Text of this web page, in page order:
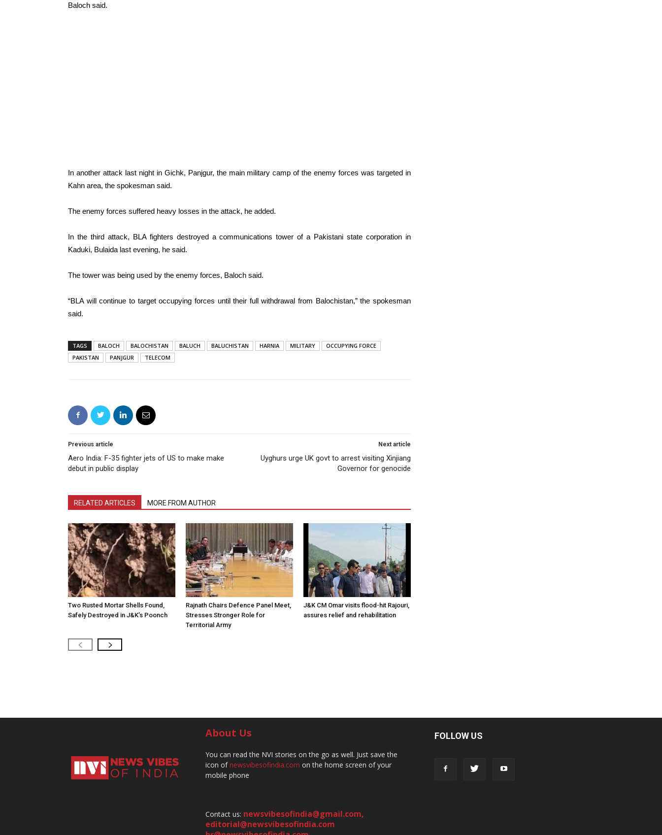
Baloch said.
In another attack last night in Gichk, Panjgur, the main military camp of the enemy forces was targeted in
Kahn area, the spokesman said.
The enemy forces suffered heavy losses in the attack, he added.
In the third attack, BLA fighters destroyed a communications tower of a Pakistani state corporation in
Kaduki, Bulaida last evening, he said.
The tower was being used by the enemy forces, Baloch said.
“BLA will continue to target occupying forces until their full withdrawal from Balochistan,” the spokesman
said.
TAGS BALOCH BALOCHISTAN BALUCH BALUCHISTAN HARNIA MILITARY
OCCUPYING FORCE
PAKISTAN
PANJGUR TELECOM
Previous article
Aero India: F-35 fighter jets of US to make make
debut in public display
Next article
Uyghurs urge UK govt to arrest visiting Xinjiang
Governor for genocide
RELATED ARTICLES MORE FROM AUTHOR
Two Rusted Mortar Shells Found,
Safely Destroyed in J&K’s Poonch
Rajnath Chairs Defence Panel Meet,
Stresses Stronger Role for
Territorial Army
J&K CM Omar visits flood-hit Rajouri,
assures relief and rehabilitation
About Us
You can read the NVI stories on the go as well. Just save the
icon ofnewsvibesofindia.com on the home screen of your
mobile phone
Contact us: newsvibesofindia@gmail.com,
editorial@newsvibesofindia.com
FOLLOW US